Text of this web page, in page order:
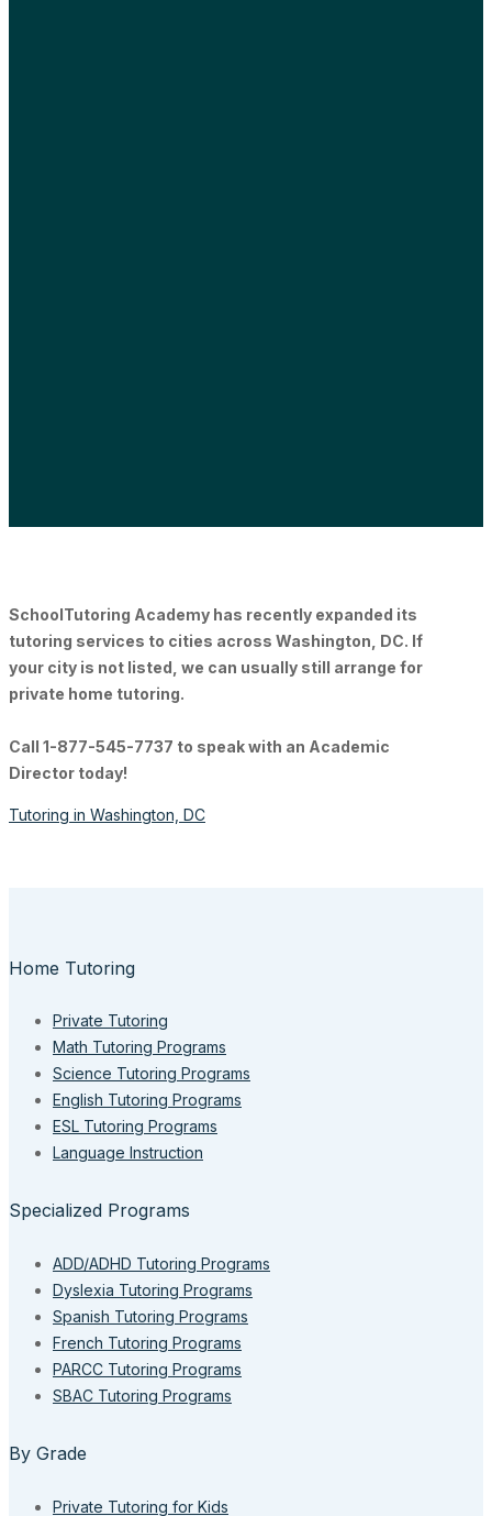
SchoolTutoring Academy has recently expanded its
tutoring services to cities across Washington, DC. If
your city is not listed, we can usually still arrange for
private home tutoring.
Call 1-877-545-7737 to speak with an Academic
Director today!
Tutoring in Washington, DC
Home Tutoring
Private Tutoring
Math Tutoring Programs
Science Tutoring Programs
English Tutoring Programs
ESL Tutoring Programs
Language Instruction
Specialized Programs
ADD/ADHD Tutoring Programs
Dyslexia Tutoring Programs
Spanish Tutoring Programs
French Tutoring Programs
PARCC Tutoring Programs
SBAC Tutoring Programs
By Grade
Private Tutoring for Kids